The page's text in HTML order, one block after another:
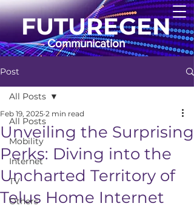
FUTUREGEN
Communication
Post
All Posts
Mobility
Internet
TV
Others
All Posts
Unveiling the Surprising
Perks: Diving into the
Uncharted Territory of
Telus Home Internet
Feb 19, 2025 2 min read